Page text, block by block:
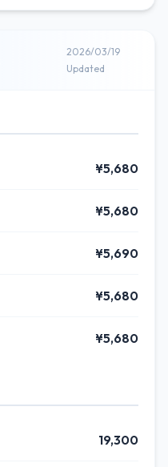
2026/03/19
Updated
¥5,680
¥5,680
¥5,690
¥5,680
¥5,680
19,300